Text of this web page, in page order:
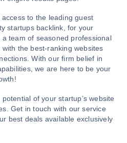
to the leading guest
startups backlink, for your
team of seasoned professional
the best-ranking websites
With our firm belief in
we are here to be your
of your startup’s website
Get in touch with our service
best deals available exclusively